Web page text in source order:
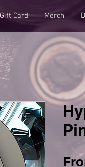
Gift Card Merch